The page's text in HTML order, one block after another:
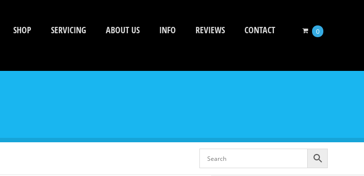
SHOP SERVICING ABOUT US INFO REVIEWS CONTACT 0